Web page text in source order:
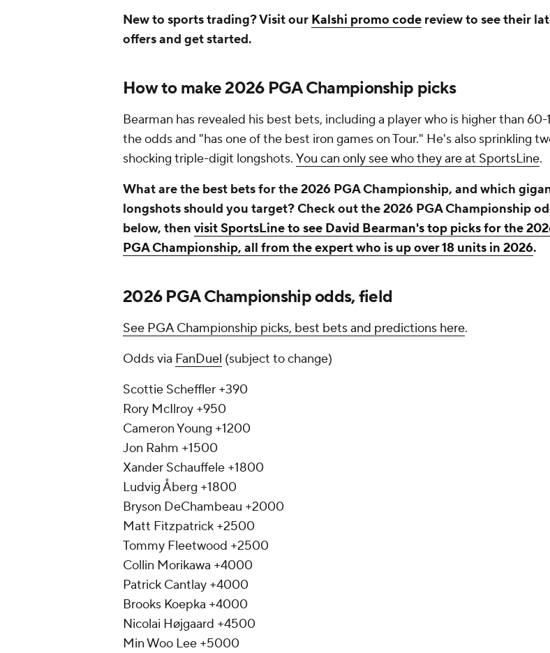
New to sports trading? Visit our Kalshi promo code review to see their
offers and get started.
How to make 2026 PGA Championship picks
Bearman has revealed his best bets, including a player who is higher than 60-
the odds and "has one of the best iron games on Tour." He's also sprinkling
shocking triple-digit longshots. You can only see who they are at SportsLine.
What are the best bets for the 2026 PGA Championship, and which
longshots should you target? Check out the 2026 PGA Championship
below, then visit SportsLine to see David Bearman's top picks for the
PGA Championship, all from the expert who is up over 18 units in 2026.
2026 PGA Championship odds, field
See PGA Championship picks, best bets and predictions here.
Odds via FanDuel (subject to change)
Scottie Scheffler +390
Rory McIlroy +950
Cameron Young +1200
Jon Rahm +1500
Xander Schauffele +1800
Ludvig Åberg +1800
Bryson DeChambeau +2000
Matt Fitzpatrick +2500
Tommy Fleetwood +2500
Collin Morikawa +4000
Patrick Cantlay +4000
Brooks Koepka +4000
Nicolai Højgaard +4500
Min Woo Lee +5000